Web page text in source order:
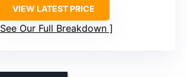
VIEW LATEST PRICE
See Our Full Breakdown